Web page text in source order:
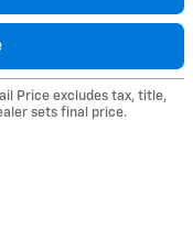
Price excludes tax, title,
sets final price.